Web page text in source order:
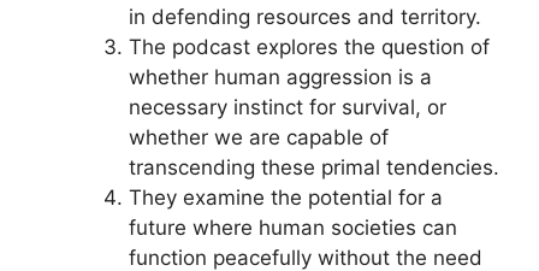
in defending resources and territory.
The podcast explores the question of
whether human aggression is a
necessary instinct for survival, or
whether we are capable of
transcending these primal tendencies.
They examine the potential for a
future where human societies can
function peacefully without the need